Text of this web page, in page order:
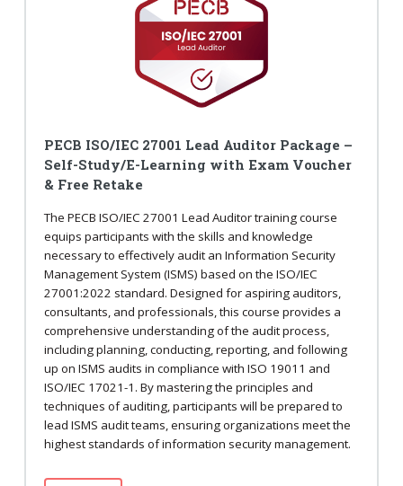
PECB ISO/IEC 27001 Lead Auditor Package –
Self-Study/E-Learning with Exam Voucher
& Free Retake
The PECB ISO/IEC 27001 Lead Auditor training course
equips participants with the skills and knowledge
necessary to effectively audit an Information Security
Management System (ISMS) based on the ISO/IEC
27001:2022 standard. Designed for aspiring auditors,
consultants, and professionals, this course provides a
comprehensive understanding of the audit process,
including planning, conducting, reporting, and following
up on ISMS audits in compliance with ISO 19011 and
ISO/IEC 17021-1. By mastering the principles and
techniques of auditing, participants will be prepared to
lead ISMS audit teams, ensuring organizations meet the
highest standards of information security management.